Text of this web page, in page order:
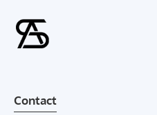
Contact